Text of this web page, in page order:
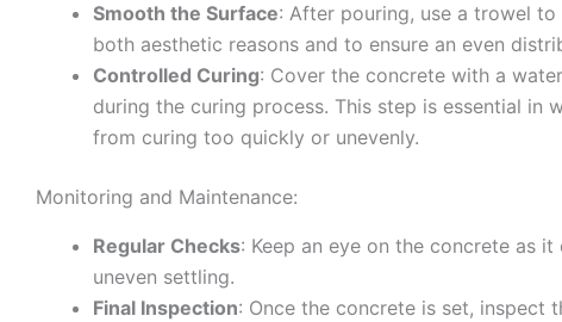
Smooth the Surface: After pouring, use a trowel
both aesthetic reasons and to ensure an even
Controlled Curing: Cover the concrete with a
during the curing process. This step is essential
from curing too quickly or unevenly.
Monitoring and Maintenance:
Regular Checks: Keep an eye on the concrete as
uneven settling.
Final Inspection: Once the concrete is set, inspect